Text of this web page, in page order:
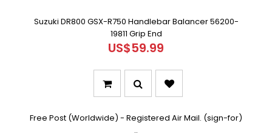
Suzuki DR800 GSX-R750 Handlebar Balancer 56200-
19811 Grip End
US$59.99
Free Post (Worldwide) - Registered Air Mail. (sign-for)
..